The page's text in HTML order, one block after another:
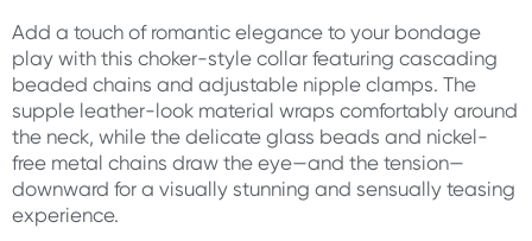
Add a touch of romantic elegance to your bondage
play with this choker-style collar featuring cascading
beaded chains and adjustable nipple clamps. The
supple leather-look material wraps comfortably around
the neck, while the delicate glass beads and nickel-
free metal chains draw the eye—and the tension—
downward for a visually stunning and sensually teasing
experience.